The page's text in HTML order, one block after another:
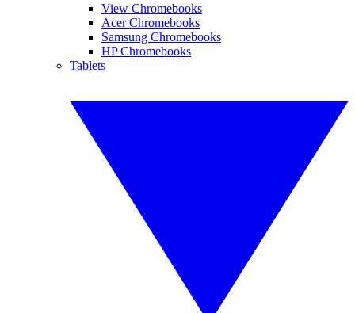
View Chromebooks
Acer Chromebooks
Samsung Chromebooks
HP Chromebooks
Tablets